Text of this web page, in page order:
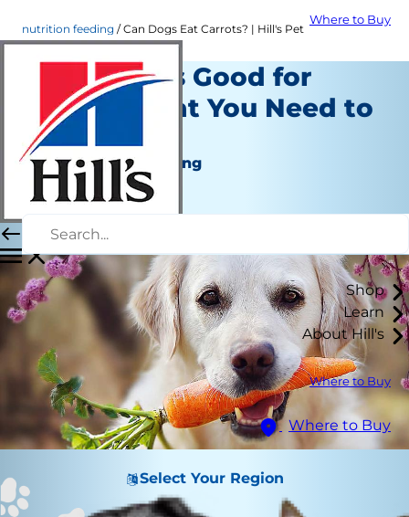
Where to Buy
Shop
Learn
About Hill's
Where to Buy
Where to Buy
Select Your Region
nutrition feeding Can Dogs Eat Carrots? | Hill's Pet
Are Carrots Good for
Dogs? What You Need to
Know
Nutrition and Feeding
Erin Ollila
|
August 18, 2021